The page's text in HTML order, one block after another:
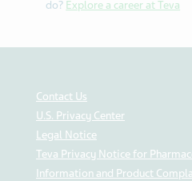
do? Explore a career at Teva
Contact Us
U.S. Privacy Center
Legal Notice
Teva Privacy Notice for
Information and Product